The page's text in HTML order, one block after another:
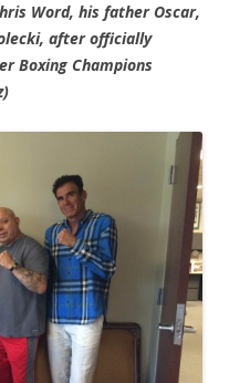
Word, his father Oscar,
after officially
Boxing Champions